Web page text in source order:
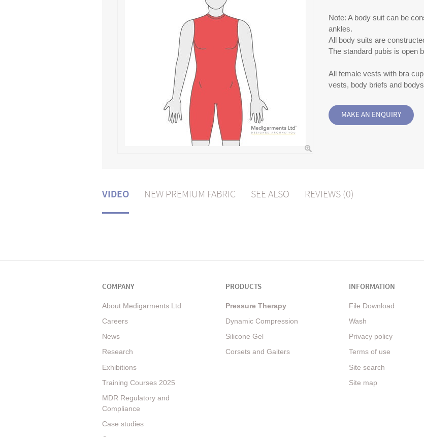
Note: A body suit can be
ankles.
All body suits are
The standard pubis is open
All female vests with bra
vests, body briefs and
VIDEO NEW PREMIUM FABRIC SEE ALSO REVIEWS (0)
COMPANY
About Medigarments Ltd
Careers
News
Research
Exhibitions
Training Courses 2025
MDR Regulatory and
Compliance
Case studies
PRODUCTS
Pressure Therapy
Dynamic Compression
Silicone Gel
Corsets and Gaiters
INFORMATION
File Download
Wash
Privacy policy
Terms of use
Site search
Site map